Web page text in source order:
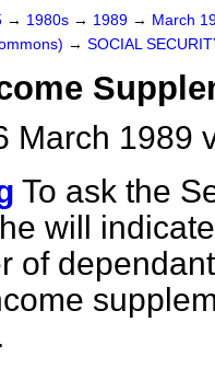
→ 1980s → 1989 → March
→ SOCIAL
March 1989
To ask the
will
of